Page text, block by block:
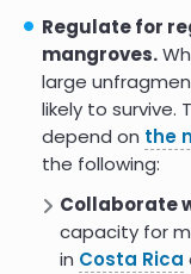
communities,
awareness of
ecotourism
InIndonesia,
leadership
outcomes.
Regulate for
mangroves.
large
likely to
depend on the
the following:
Collaborate
capacity for
in Costa Rica